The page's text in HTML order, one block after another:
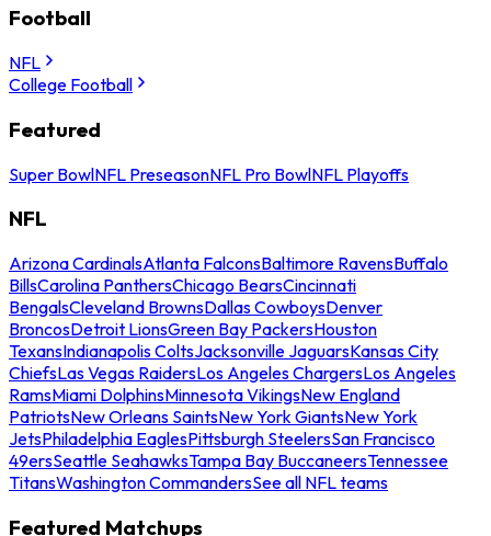
Football
NFL
College Football
Featured
Super BowlNFL PreseasonNFL Pro BowlNFL Playoffs
NFL
Arizona CardinalsAtlanta FalconsBaltimore RavensBuffalo
BillsCarolina PanthersChicago BearsCincinnati
BengalsCleveland BrownsDallas CowboysDenver
BroncosDetroit LionsGreen Bay PackersHouston
TexansIndianapolis ColtsJacksonville JaguarsKansas City
ChiefsLas Vegas RaidersLos Angeles ChargersLos Angeles
RamsMiami DolphinsMinnesota VikingsNew England
PatriotsNew Orleans SaintsNew York GiantsNew York
JetsPhiladelphia EaglesPittsburgh SteelersSan Francisco
49ersSeattle SeahawksTampa Bay BuccaneersTennessee
TitansWashington CommandersSee all NFL teams
Featured Matchups